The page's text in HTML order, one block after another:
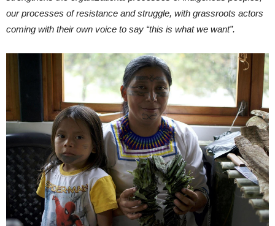
our processes of resistance and struggle, with grassroots actors
coming with their own voice to say “this is what we want”.